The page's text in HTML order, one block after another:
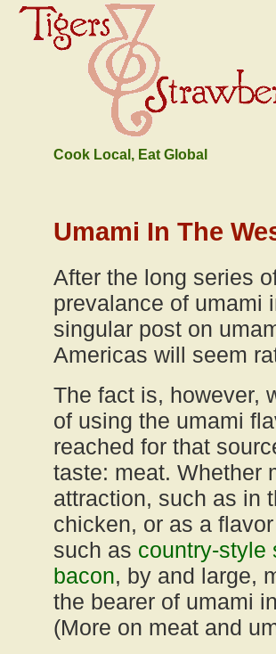
Cook Local, Eat Global
Umami In The
After the long series
prevalance of umami
singular post on
Americas will seem
The fact is, however,
of using the umami
reached for that
taste: meat. Whether
attraction, such as in
chicken, or as a
such as country-style
bacon, by and large,
the bearer of umami
(More on meat and